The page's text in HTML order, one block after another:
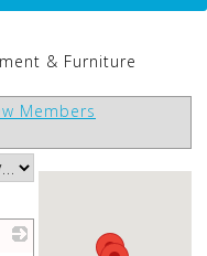
& Furniture
Members